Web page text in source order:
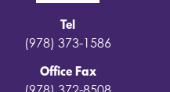
Tel
(978) 373-1586
Office Fax